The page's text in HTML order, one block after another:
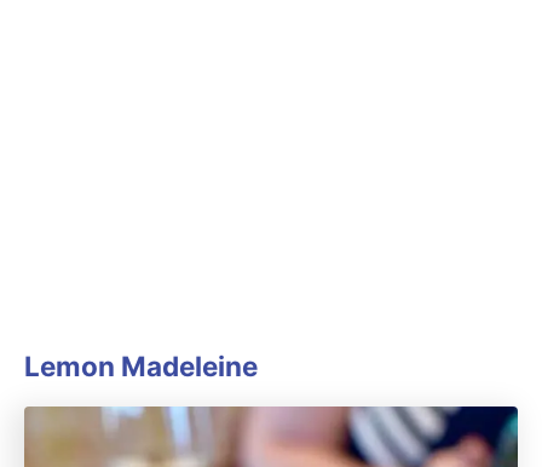
Lemon Madeleine